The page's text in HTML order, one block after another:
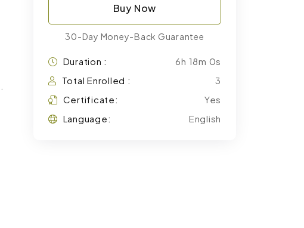
Buy Now
30-Day Money-Back Guarantee
Duration :
6h 18m 0s
Total Enrolled :
3
Certificate:
Yes
Language:
English